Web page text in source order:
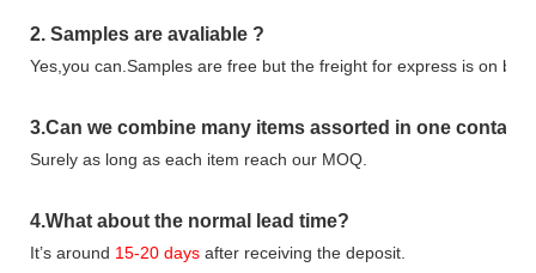
2. Samples are avaliable ?
Yes,you can. Samples are free but the freight for express is on
3.Can we combine many items assorted in one
Surely as long as each item reach our MOQ.
4.What about the normal lead time?
It’s around 15-20 days after receiving the deposit.